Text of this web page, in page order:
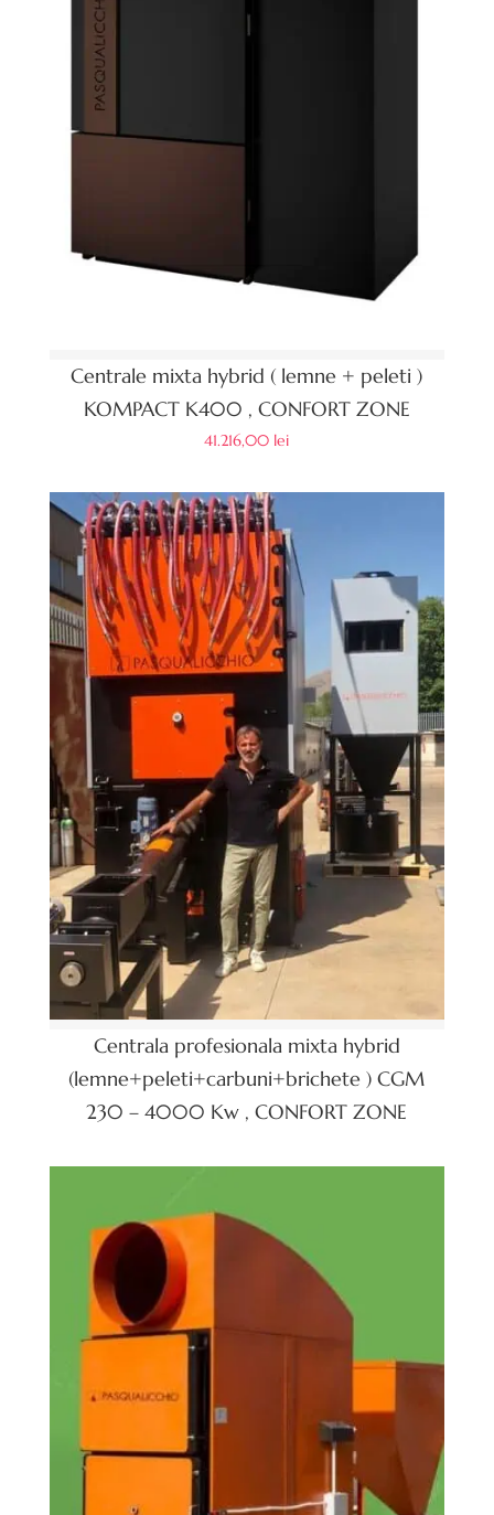
Centrale mixta hybrid ( lemne + peleti )
KOMPACT K400 , CONFORT ZONE
41.216,00 lei
Centrala profesionala mixta hybrid
(lemne+peleti+carbuni+brichete ) CGM
230 – 4000 Kw , CONFORT ZONE